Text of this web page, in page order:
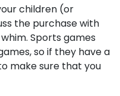
children (or
the purchase with
Sports games
so if they have a
make sure that you